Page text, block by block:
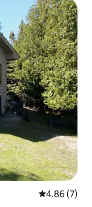
4.86 out of
4.86 (7)